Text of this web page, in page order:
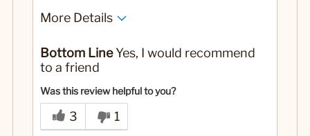
More Details
Bottom LineYes, I would recommend
to a friend
Was this review helpful to you?
3 1